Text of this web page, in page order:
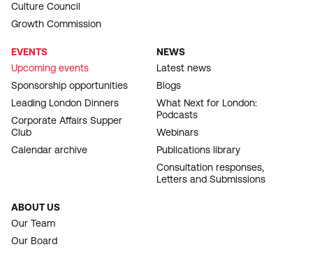
Culture Council
Growth Commission
EVENTS
Upcoming events
Sponsorship opportunities
Leading London Dinners
Corporate Affairs Supper
Club
Calendar archive
NEWS
Latest news
Blogs
What Next for London:
Podcasts
Webinars
Publications library
Consultation responses,
Letters and Submissions
ABOUT US
Our Team
Our Board